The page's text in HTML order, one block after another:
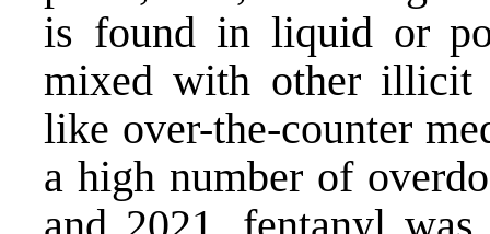
is found in liquid or
mixed with other illicit
like over-the-counter
a high number of